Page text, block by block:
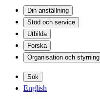
Din anställning
Stöd och service
Utbilda
Forska
Organisation och styrning
Sök
English